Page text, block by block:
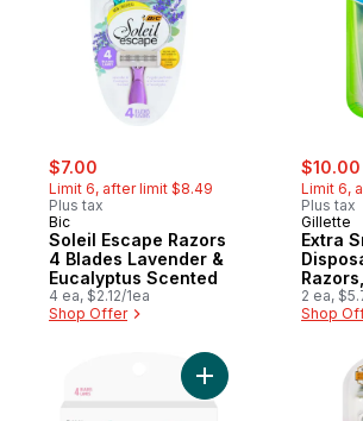
sale:
$7.00
Limit 6, after limit $8.49
Plus tax
Bic
Soleil Escape Razors
4 Blades Lavender &
Eucalyptus Scented
4 ea, $2.12/1ea
Shop Offer
sale:
$10.00
Limit 6,
Plus tax
Gillette
Extra
2 ea,
Shop
Add Intuition